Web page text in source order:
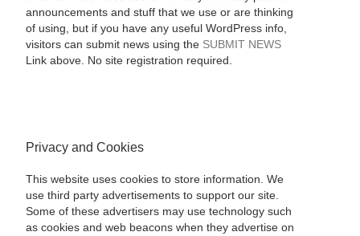
announcements and stuff that we use or are thinking
of using, but if you have any useful WordPress info,
visitors can submit news using the SUBMIT NEWS
Link above. No site registration required.
Privacy and Cookies
This website uses cookies to store information. We
use third party advertisements to support our site.
Some of these advertisers may use technology such
as cookies and web beacons when they advertise on